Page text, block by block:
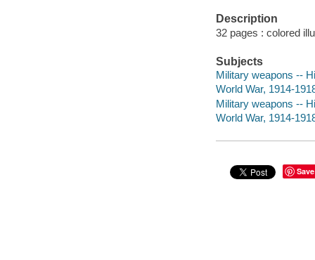
Description
32 pages : colored
Subjects
Military weapons --
World War, 1914-
Military weapons --
World War, 1914-
Save